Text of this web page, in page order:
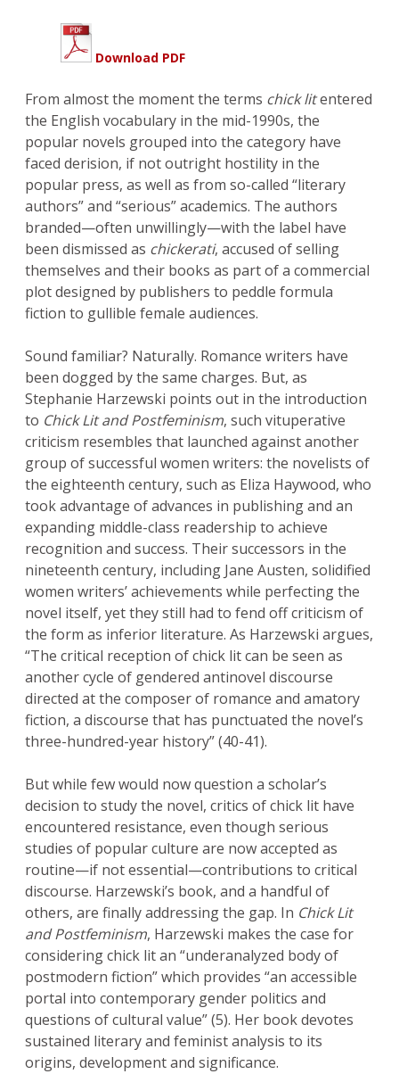
Download PDF
From almost the moment the terms chick litentered
the English vocabulary in the mid-1990s, the
popular novels grouped into the category have
faced derision, if not outright hostility in the
popular press, as well as from so-called “literary
authors” and “serious” academics. The authors
branded—often unwillingly—with the label have
been dismissed as chickerati, accused of selling
themselves and their books as part of a commercial
plot designed by publishers to peddle formula
fiction to gullible female audiences.
Sound familiar? Naturally. Romance writers have
been dogged by the same charges. But, as
Stephanie Harzewski points out in the introduction
to Chick Lit and Postfeminism, such vituperative
criticism resembles that launched against another
group of successful women writers: the novelists of
the eighteenth century, such as Eliza Haywood, who
took advantage of advances in publishing and an
expanding middle-class readership to achieve
recognition and success. Their successors in the
nineteenth century, including Jane Austen, solidified
women writers’ achievements while perfecting the
novel itself, yet they still had to fend off criticism of
the form as inferior literature. As Harzewski argues,
“The critical reception of chick lit can be seen as
another cycle of gendered antinovel discourse
directed at the composer of romance and amatory
fiction, a discourse that has punctuated the novel’s
three-hundred-year history” (40-41).
But while few would now question a scholar’s
decision to study the novel, critics of chick lit have
encountered resistance, even though serious
studies of popular culture are now accepted as
routine—if not essential—contributions to critical
discourse. Harzewski’s book, and a handful of
others, are finally addressing the gap. In Chick Lit
and Postfeminism, Harzewski makes the case for
considering chick lit an “underanalyzed body of
postmodern fiction” which provides “an accessible
portal into contemporary gender politics and
questions of cultural value” (5). Her book devotes
sustained literary and feminist analysis to its
origins, development and significance.